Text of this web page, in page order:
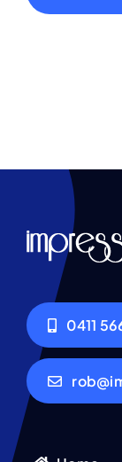
0411